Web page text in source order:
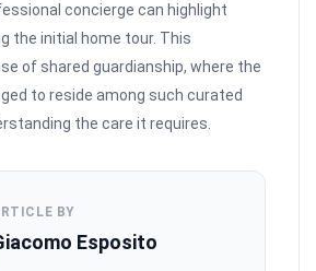
concierge can highlight
the initial home tour. This
of shared guardianship, where the
to reside among such curated
the care it requires.
BY
Esposito